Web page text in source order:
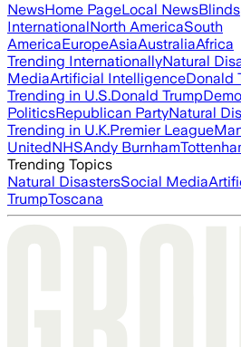
NewsHome PageLocal News
InternationalNorth AmericaSouth
AmericaEuropeAsiaAustraliaAfrica
Trending InternationallyNatural
MediaArtificial IntelligenceDonald
Trending in U.S.Donald Trump
PoliticsRepublican PartyNatural
Trending in U.K.Premier League
UnitedNHSAndy Burnham
Trending Topics
Natural DisastersSocial Media
TrumpToscana